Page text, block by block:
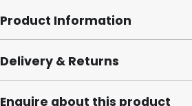
Product Information
Delivery & Returns
Enquire about this product